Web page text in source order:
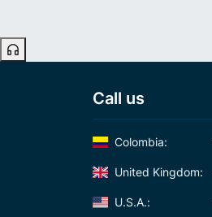
Call us
Colombia:
United Kingdom:
U.S.A.: